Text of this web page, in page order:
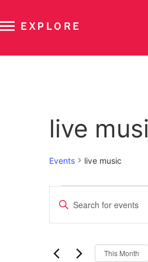
EXPLORE
live
Events live music
Events
Search
Enter
Keyword.
for
Keyword.
This Month
Calendar